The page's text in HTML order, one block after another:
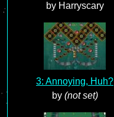
by Harryscary
3: Annoying, Huh?
by (not set)